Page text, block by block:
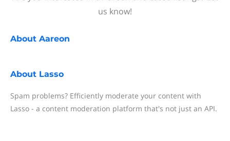
us know!
About Aareon
About Lasso
Spam problems? Efficiently moderate your content with
Lasso - a content moderation platform that's not just an API.